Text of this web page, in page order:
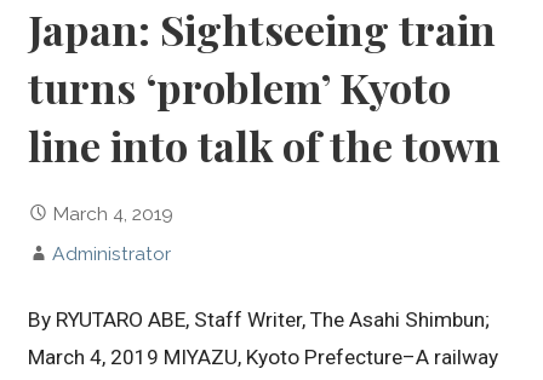
Japan: Sightseeing train
turns ‘problem’ Kyoto
line into talk of the town
March 4, 2019
Administrator
By RYUTARO ABE, Staff Writer, The Asahi Shimbun;
March 4, 2019 MIYAZU, Kyoto Prefecture–A railway